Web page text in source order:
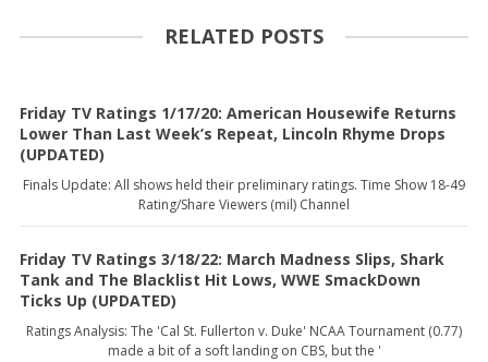
RELATED POSTS
Friday TV Ratings 1/17/20: American Housewife Returns
Lower Than Last Week’s Repeat, Lincoln Rhyme Drops
(UPDATED)
Finals Update: All shows held their preliminary ratings. Time Show 18-49
Rating/Share Viewers (mil) Channel
Friday TV Ratings 3/18/22: March Madness Slips, Shark
Tank and The Blacklist Hit Lows, WWE SmackDown
Ticks Up (UPDATED)
Ratings Analysis: The 'Cal St. Fullerton v. Duke' NCAA Tournament (0.77)
made a bit of a soft landing on CBS, but the '